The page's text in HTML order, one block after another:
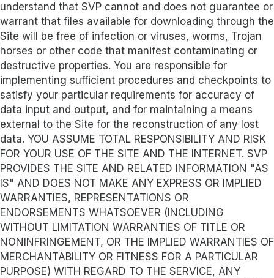
understand that SVP cannot and does not guarantee or
warrant that files available for downloading through the
Site will be free of infection or viruses, worms, Trojan
horses or other code that manifest contaminating or
destructive properties. You are responsible for
implementing sufficient procedures and checkpoints to
satisfy your particular requirements for accuracy of
data input and output, and for maintaining a means
external to the Site for the reconstruction of any lost
data. YOU ASSUME TOTAL RESPONSIBILITY AND RISK
FOR YOUR USE OF THE SITE AND THE INTERNET. SVP
PROVIDES THE SITE AND RELATED INFORMATION "AS
IS" AND DOES NOT MAKE ANY EXPRESS OR IMPLIED
WARRANTIES, REPRESENTATIONS OR
ENDORSEMENTS WHATSOEVER (INCLUDING
WITHOUT LIMITATION WARRANTIES OF TITLE OR
NONINFRINGEMENT, OR THE IMPLIED WARRANTIES OF
MERCHANTABILITY OR FITNESS FOR A PARTICULAR
PURPOSE) WITH REGARD TO THE SERVICE, ANY